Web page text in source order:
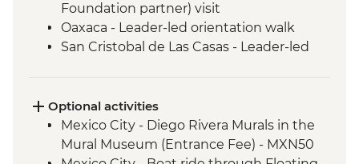
Foundation partner) visit
Oaxaca - Leader-led orientation walk
San Cristobal de Las Casas - Leader-led
Visit
Leader-led Informal Spanish Lesson
Misol-Ha - Waterfall Visit
Optional activities
Mexico City - Diego Rivera Murals in the
Mural Museum (Entrance Fee) - MXN50